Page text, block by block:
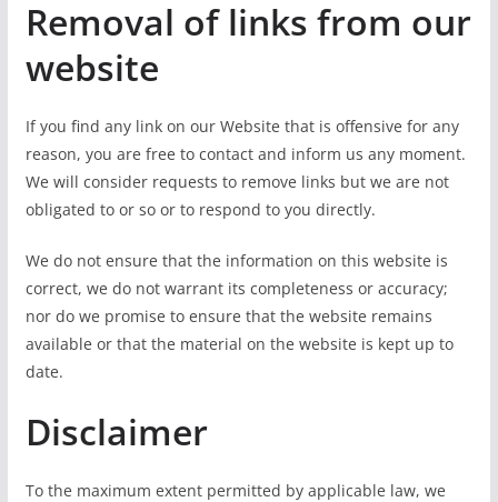
Removal of links from our
website
If you find any link on our Website that is offensive for any
reason, you are free to contact and inform us any moment.
We will consider requests to remove links but we are not
obligated to or so or to respond to you directly.
We do not ensure that the information on this website is
correct, we do not warrant its completeness or accuracy;
nor do we promise to ensure that the website remains
available or that the material on the website is kept up to
date.
Disclaimer
To the maximum extent permitted by applicable law, we